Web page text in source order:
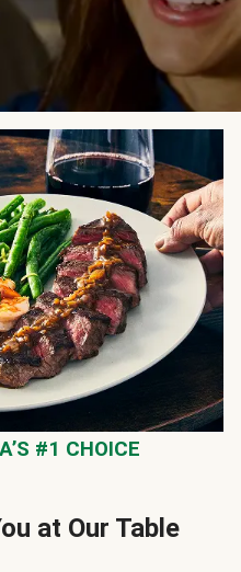
#1 CHOICE
at Our Table